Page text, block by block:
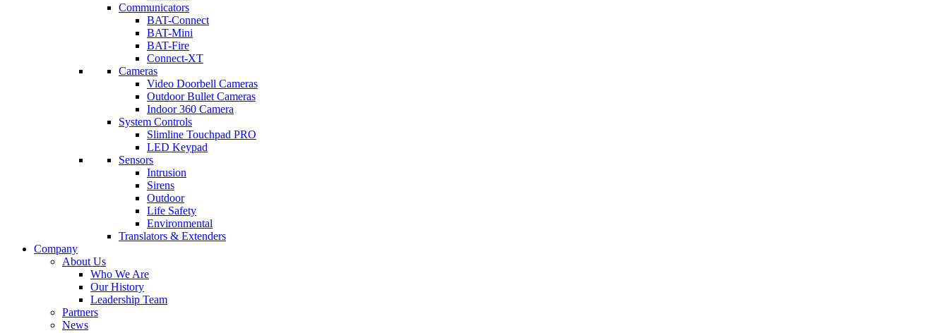
Communicators
BAT-Connect
BAT-Mini
BAT-Fire
Connect-XT
Cameras
Video Doorbell Cameras
Outdoor Bullet Cameras
Indoor 360 Camera
System Controls
Slimline Touchpad PRO
LED Keypad
Sensors
Intrusion
Sirens
Outdoor
Life Safety
Environmental
Translators & Extenders
Company
About Us
Who We Are
Our History
Leadership Team
Partners
News